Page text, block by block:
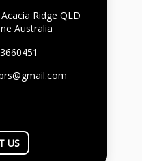
Ridge QLD
Australia
US